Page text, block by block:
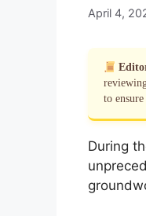
April 4,
to ensure
During